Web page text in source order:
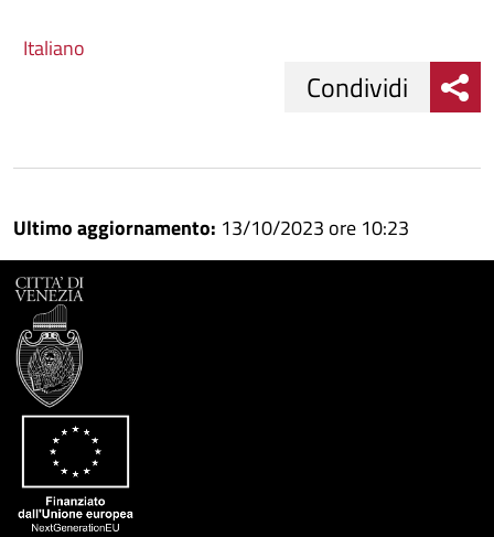
Italiano
Facebook
su
Condividi
Condividi
Ultimo aggiornamento: 13/10/2023 ore 10:23